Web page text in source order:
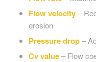
Flow velocity–
erosion
Pressure drop–
Cv value– Flow